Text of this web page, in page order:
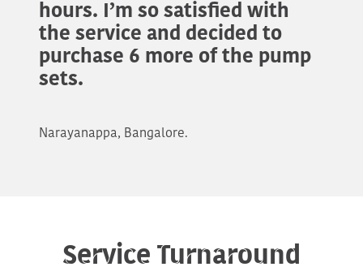
hours. I’m so satisfied with
the service and decided to
purchase 6 more of the pump
sets.
Narayanappa, Bangalore.
Service Turnaround